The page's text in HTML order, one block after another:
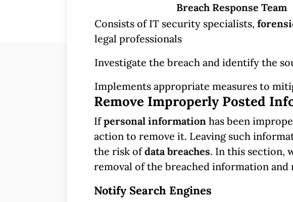
Breach Response Team
Consists of IT security specialists,
legal professionals
Investigate the breach and identify the
Implements appropriate measures to
Remove Improperly Posted
Ifpersonal information has been
action to remove it. Leaving such
the risk ofdata breaches. In this section,
removal of the breached information
Notify Search Engines